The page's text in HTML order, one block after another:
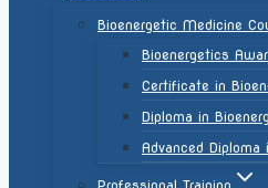
Bioenergetic Medicine
Bioenergetics
Certificate in
Diploma in
Advanced